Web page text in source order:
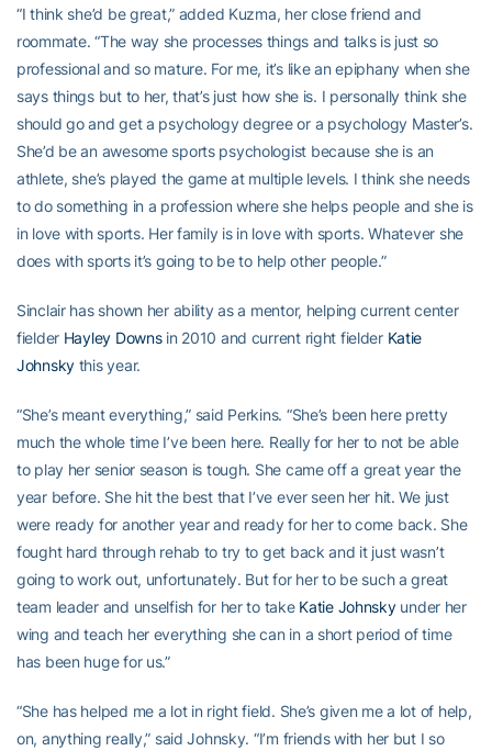
“I think she’d be great,” added Kuzma, her close friend and
roommate. “The way she processes things and talks is just so
professional and so mature. For me, it’s like an epiphany when she
says things but to her, that’s just how she is. I personally think she
should go and get a psychology degree or a psychology Master’s.
She’d be an awesome sports psychologist because she is an
athlete, she’s played the game at multiple levels. I think she needs
to do something in a profession where she helps people and she is
in love with sports. Her family is in love with sports. Whatever she
does with sports it’s going to be to help other people.”
Sinclair has shown her ability as a mentor, helping current center
fielder Hayley Downsin 2010 and current right fielder Katie
Johnsky this year.
“She’s meant everything,” said Perkins. “She’s been here pretty
much the whole time I’ve been here. Really for her to not be able
to play her senior season is tough. She came off a great year the
year before. She hit the best that I’ve ever seen her hit. We just
were ready for another year and ready for her to come back. She
fought hard through rehab to try to get back and it just wasn’t
going to work out, unfortunately. But for her to be such a great
team leader and unselfish for her to take Katie Johnskyunder her
wing and teach her everything she can in a short period of time
has been huge for us.”
“She has helped me a lot in right field. She’s given me a lot of help,
on, anything really,” said Johnsky. “I’m friends with her but I so